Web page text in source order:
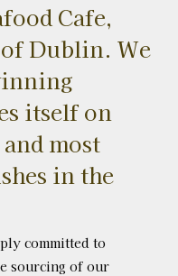
Cafe,
Dublin. We
itself on
most
in the
committed to
sourcing of our